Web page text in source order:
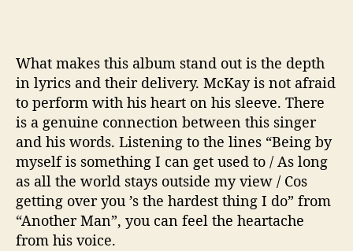
What makes this album stand out is the depth
in lyrics and their delivery. McKay is not afraid
to perform with his heart on his sleeve. There
is a genuine connection between this singer
and his words. Listening to the lines “Being by
myself is something I can get used to / As long
as all the world stays outside my view / Cos
getting over you ’s the hardest thing I do” from
“Another Man”, you can feel the heartache
from his voice.